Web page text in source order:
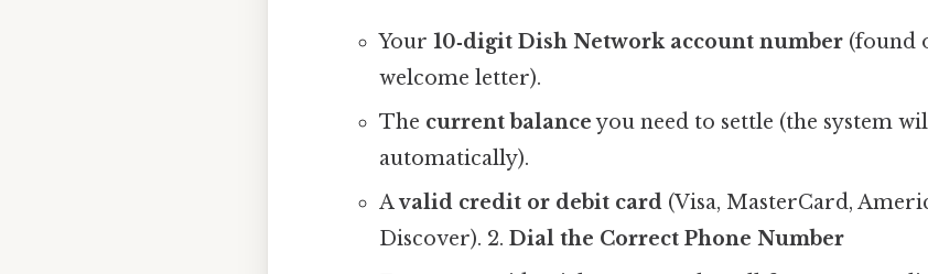
Your 10‑digit Dish Network account number(found
welcome letter).
The current balanceyou need to settle (the system
automatically).
Avalid credit or debit card(Visa, MasterCard,
Discover). 2. Dial the Correct Phone Number